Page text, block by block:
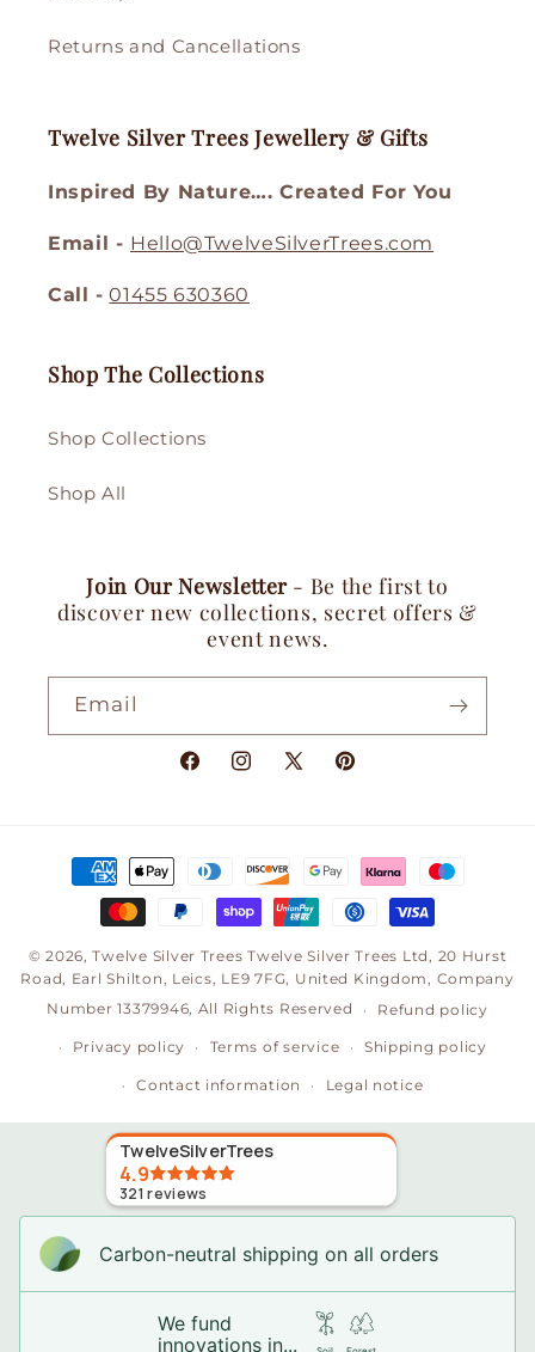
Returns and Cancellations
Twelve Silver Trees Jewellery & Gifts
Inspired By Nature…. Created For You
Email - Hello@TwelveSilverTrees.com
Call - 01455 630360
Shop The Collections
Shop Collections
Shop All
Join Our Newsletter- Be the first to
discover new collections, secret offers &
event news.
Email
FacebookInstagram
X
Pinterest
Payment
methods
© 2026,Twelve Silver Trees Twelve Silver Trees Ltd, 20 Hurst
Road, Earl Shilton, Leics, LE9 7FG, United Kingdom, Company
Number 13379946, All Rights Reserved
Refund policy
Privacy policy Terms of service Shipping policy
Contact information Legal notice
TwelveSilverTrees
4.9
321 reviews
Carbon-neutral shipping on all orders
We fund
innovations in...